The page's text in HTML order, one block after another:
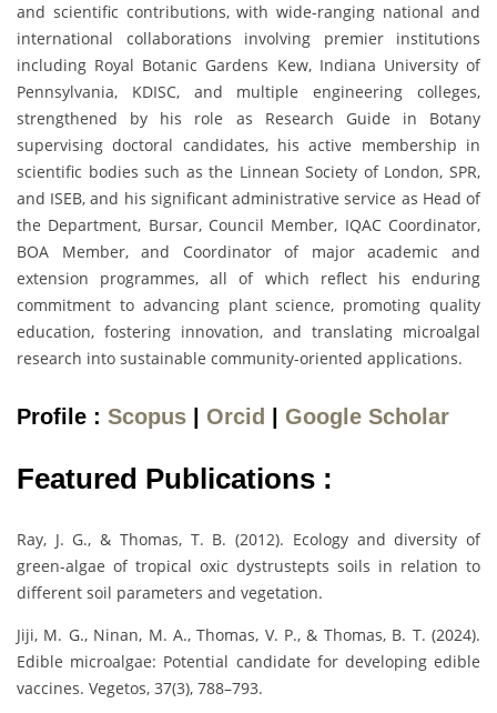
and scientific contributions, with wide-ranging national and
international collaborations involving premier institutions
including Royal Botanic Gardens Kew, Indiana University of
Pennsylvania, KDISC, and multiple engineering colleges,
strengthened by his role as Research Guide in Botany
supervising doctoral candidates, his active membership in
scientific bodies such as the Linnean Society of London, SPR,
and ISEB, and his significant administrative service as Head of
the Department, Bursar, Council Member, IQAC Coordinator,
BOA Member, and Coordinator of major academic and
extension programmes, all of which reflect his enduring
commitment to advancing plant science, promoting quality
education, fostering innovation, and translating microalgal
research into sustainable community-oriented applications.
Profile : Scopus Orcid Google Scholar
Featured Publications :
Ray, J. G., & Thomas, T. B. (2012). Ecology and diversity of
green-algae of tropical oxic dystrustepts soils in relation to
different soil parameters and vegetation.
Jiji, M. G., Ninan, M. A., Thomas, V. P., & Thomas, B. T. (2024).
Edible microalgae: Potential candidate for developing edible
vaccines. Vegetos, 37(3), 788–793.